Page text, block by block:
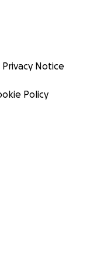
Privacy Notice
Policy